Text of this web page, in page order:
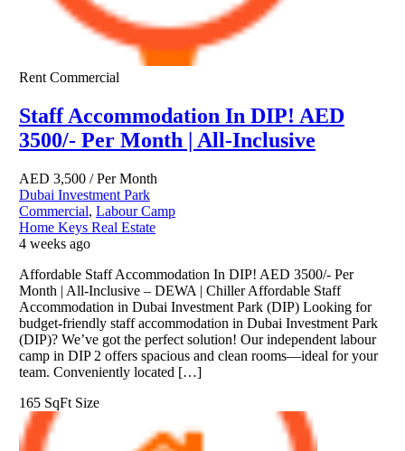
Rent Commercial
Staff Accommodation In DIP! AED
3500/- Per Month | All-Inclusive
AED 3,500 / Per Month
Dubai Investment Park
Commercial, Labour Camp
Home Keys Real Estate
4 weeks ago
Affordable Staff Accommodation In DIP! AED 3500/- Per
Month | All-Inclusive – DEWA | Chiller Affordable Staff
Accommodation in Dubai Investment Park (DIP) Looking for
budget-friendly staff accommodation in Dubai Investment Park
(DIP)? We’ve got the perfect solution! Our independent labour
camp in DIP 2 offers spacious and clean rooms—ideal for your
team. Conveniently located […]
165 SqFt Size